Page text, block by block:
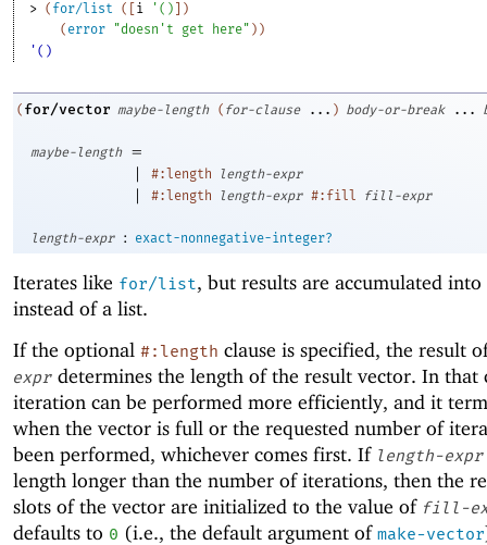
> ( for/list ( i ' ( )
)
( error "doesn't get here" ) )
'()
( for/vector maybe-length ( for-clause ... ) body-or-break ...
maybe-length
=
|
#:length length-expr
| #:length length-expr #:fill fill-expr
length-expr : exact-nonnegative-integer?
Iterates like for/list, but results are accumulated into
instead of a list.
If the optional #:length clause is specified, the result
expr determines the length of the result vector. In that
iteration can be performed more efficiently, and it
when the vector is full or the requested number of
been performed, whichever comes first. If length-expr
length longer than the number of iterations, then the
slots of the vector are initialized to the value of fill-
defaults to 0 (i.e., the default argument of make-vector